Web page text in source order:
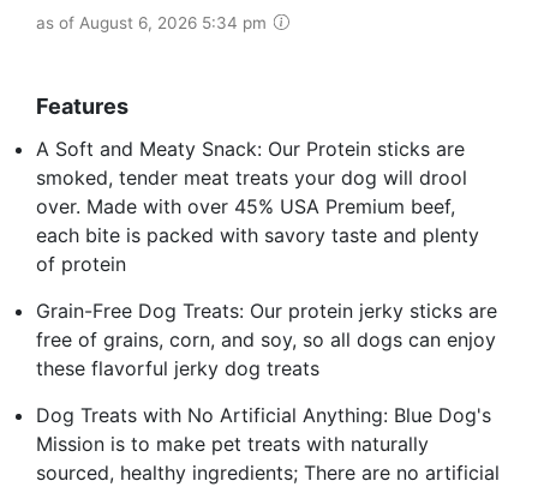
as of August 6, 2026 5:34 pm
Features
A Soft and Meaty Snack: Our Protein sticks are
smoked, tender meat treats your dog will drool
over. Made with over 45% USA Premium beef,
each bite is packed with savory taste and plenty
of protein
Grain-Free Dog Treats: Our protein jerky sticks are
free of grains, corn, and soy, so all dogs can enjoy
these flavorful jerky dog treats
Dog Treats with No Artificial Anything: Blue Dog's
Mission is to make pet treats with naturally
sourced, healthy ingredients; There are no artificial